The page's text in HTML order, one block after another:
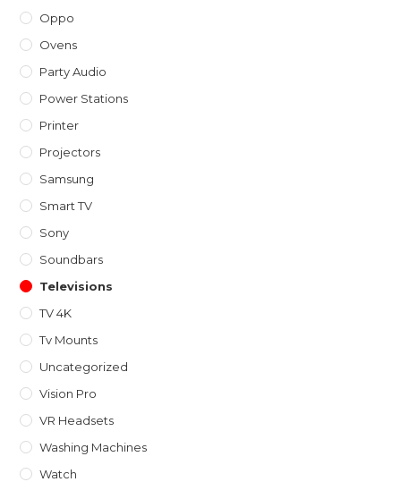
Oppo
Ovens
Party Audio
Power Stations
Printer
Projectors
Samsung
Smart TV
Sony
Soundbars
Televisions
TV 4K
Tv Mounts
Uncategorized
Vision Pro
VR Headsets
Washing Machines
Watch